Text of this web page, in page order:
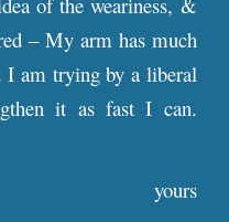
– My arm has much
I am trying by a liberal
it as fast I can.
yours